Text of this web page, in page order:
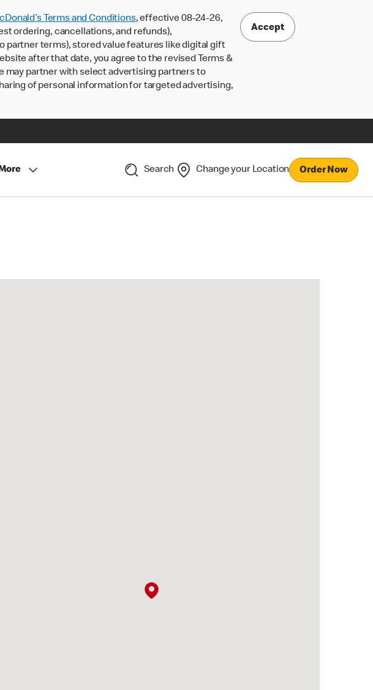
Terms and Conditions, effective 08-24-26,
ordering, cancellations, and refunds),
partner terms), stored value features like digital gift
after that date, you agree to the revised Terms &
may partner with select advertising partners to
of personal information for targeted advertising,
Accept
Search Change your Location Order Now